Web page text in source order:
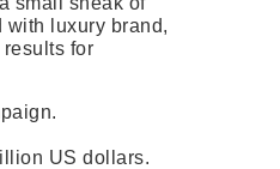
with luxury brand,
for
US dollars.